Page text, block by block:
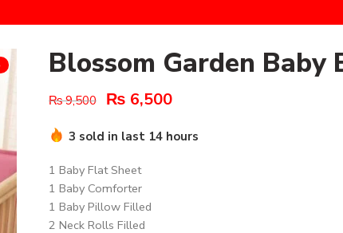
Blossom Garden Baby
₨9,500 ₨ 6,500
3 sold in last 14 hours
1 Baby Flat Sheet
1 Baby Comforter
1 Baby Pillow Filled
2 Neck Rolls Filled